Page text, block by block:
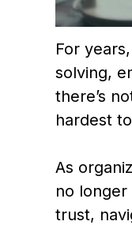
For
solving,
there’s
hardest
As
no
trust,